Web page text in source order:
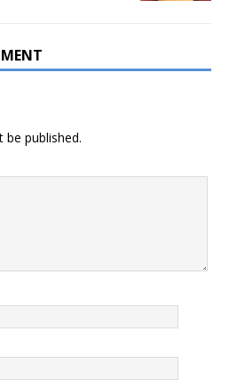
be published.